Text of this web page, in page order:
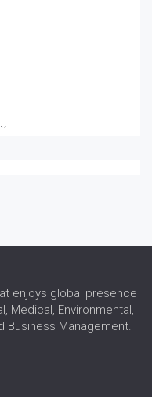
enjoys global presence
Medical, Environmental,
Business Management.